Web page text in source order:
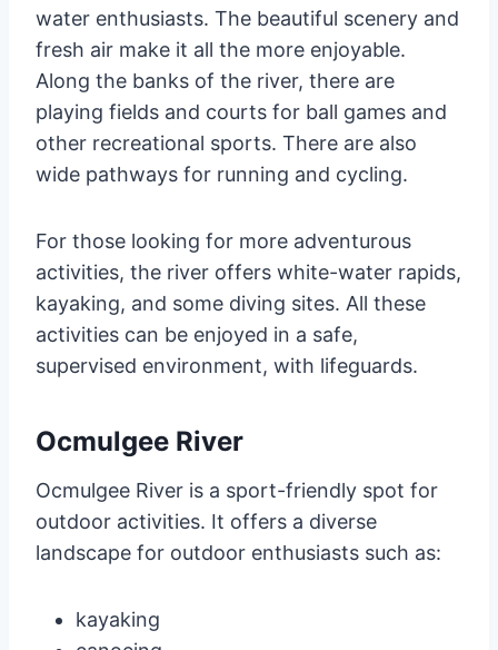
water enthusiasts. The beautiful scenery and
fresh air make it all the more enjoyable.
Along the banks of the river, there are
playing fields and courts for ball games and
other recreational sports. There are also
wide pathways for running and cycling.
For those looking for more adventurous
activities, the river offers white-water rapids,
kayaking, and some diving sites. All these
activities can be enjoyed in a safe,
supervised environment, with lifeguards.
Ocmulgee River
Ocmulgee River is a sport-friendly spot for
outdoor activities. It offers a diverse
landscape for outdoor enthusiasts such as:
kayaking